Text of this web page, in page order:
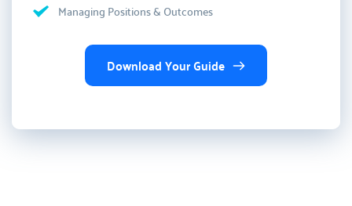
Managing Positions & Outcomes
Download Your Guide